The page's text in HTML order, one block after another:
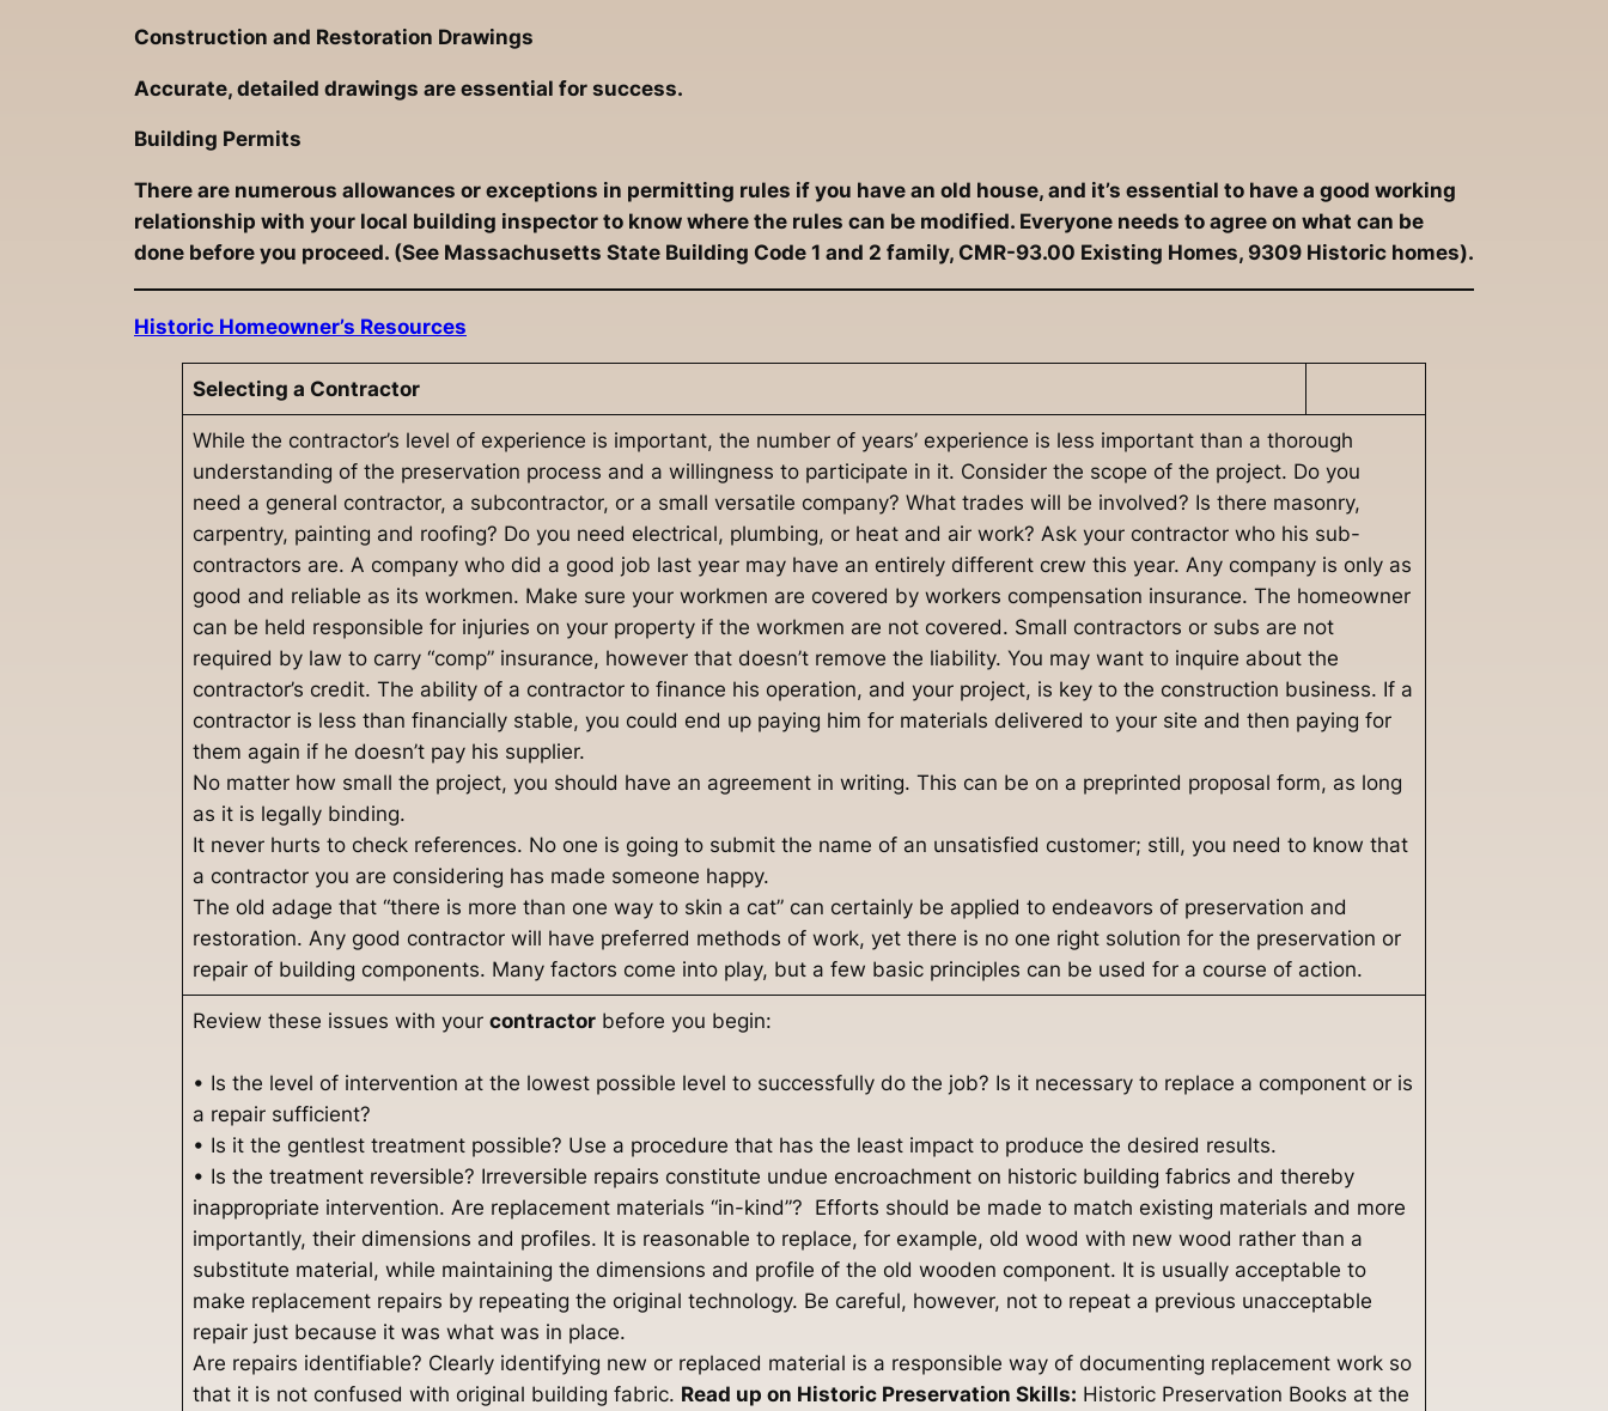
Construction and Restoration Drawings
Accurate, detailed drawings are essential for success.
Building Permits
There are numerous allowances or exceptions in permitting rules if you have an old house, and it’s essential to have a good working
relationship with your local building inspector to know where the rules can be modified. Everyone needs to agree on what can be
done before you proceed. (See Massachusetts State Building Code 1 and 2 family, CMR-93.00 Existing Homes, 9309 Historic homes).
Historic Homeowner’s Resources
Selecting a Contractor
While the contractor’s level of experience is important, the number of years’ experience is less important than a thorough
understanding of the preservation process and a willingness to participate in it. Consider the scope of the project. Do you
need a general contractor, a subcontractor, or a small versatile company? What trades will be involved? Is there masonry,
carpentry, painting and roofing? Do you need electrical, plumbing, or heat and air work? Ask your contractor who his sub-
contractors are. A company who did a good job last year may have an entirely different crew this year. Any company is only as
good and reliable as its workmen. Make sure your workmen are covered by workers compensation insurance. The homeowner
can be held responsible for injuries on your property if the workmen are not covered. Small contractors or subs are not
required by law to carry “comp” insurance, however that doesn’t remove the liability. You may want to inquire about the
contractor’s credit. The ability of a contractor to finance his operation, and your project, is key to the construction business. If a
contractor is less than financially stable, you could end up paying him for materials delivered to your site and then paying for
them again if he doesn’t pay his supplier.
No matter how small the project, you should have an agreement in writing. This can be on a preprinted proposal form, as long
as it is legally binding.
It never hurts to check references. No one is going to submit the name of an unsatisfied customer; still, you need to know that
a contractor you are considering has made someone happy.
The old adage that “there is more than one way to skin a cat” can certainly be applied to endeavors of preservation and
restoration. Any good contractor will have preferred methods of work, yet there is no one right solution for the preservation or
repair of building components. Many factors come into play, but a few basic principles can be used for a course of action.
Review these issues with yourcontractor before you begin:
• Is the level of intervention at the lowest possible level to successfully do the job? Is it necessary to replace a component or is
a repair sufficient?
• Is it the gentlest treatment possible? Use a procedure that has the least impact to produce the desired results.
• Is the treatment reversible? Irreversible repairs constitute undue encroachment on historic building fabrics and thereby
inappropriate intervention. Are replacement materials “in-kind”? Efforts should be made to match existing materials and more
importantly, their dimensions and profiles. It is reasonable to replace, for example, old wood with new wood rather than a
substitute material, while maintaining the dimensions and profile of the old wooden component. It is usually acceptable to
make replacement repairs by repeating the original technology. Be careful, however, not to repeat a previous unacceptable
repair just because it was what was in place.
Are repairs identifiable? Clearly identifying new or replaced material is a responsible way of documenting replacement work so
that it is not confused with original building fabric. Read up on Historic Preservation Skills: Historic Preservation Books at the